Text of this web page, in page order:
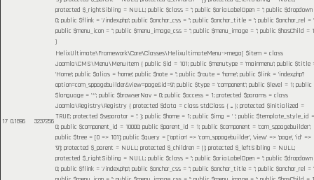
protected $_rightSibling = NULL; public $class = ''; public $ariaLabelOpen = ''; public
0; public $flink = '/index.php'; public $anchor_css = ''; public $anchor_title = ''; public $anchor_rel =
public $menu_icon = ''; public $menu_image_css = ''; public $menu_image = ''; public $hasChild =
)
17 0.1896 3237256
HelixUltimate\Framework\Core\Classes\HelixultimateMenu->mega( $item = class
Joomla\CMS\Menu\MenuItem { public $id = 101; public $menutype = 'mainmenu'; public $title
'Home'; public $alias = 'home'; public $note = ''; public $route = 'home'; public $link = 'index.php?
option=com_sppagebuilder&view=page&id=9'; public $type = 'component'; public $level = 1; public
$language = '*'; public $browserNav = 0; public $access = 1; protected $params = class
Joomla\Registry\Registry { protected $data = class stdClass { ... }; protected $initialized =
TRUE; protected $separator = '.' }; public $home = 1; public $img = ' '; public $template_style_id =
0; public $component_id = 10000; public $parent_id = 1; public $component = 'com_sppagebuilder';
public $tree = [0 => 101]; public $query = ['option' => 'com_sppagebuilder', 'view' => 'page', 'id' =>
'9']; protected $_parent = NULL; protected $_children = []; protected $_leftSibling = NULL;
protected $_rightSibling = NULL; public $class = ''; public $ariaLabelOpen = ''; public
0; public $flink = '/index.php'; public $anchor_css = ''; public $anchor_title = ''; public $anchor_rel =